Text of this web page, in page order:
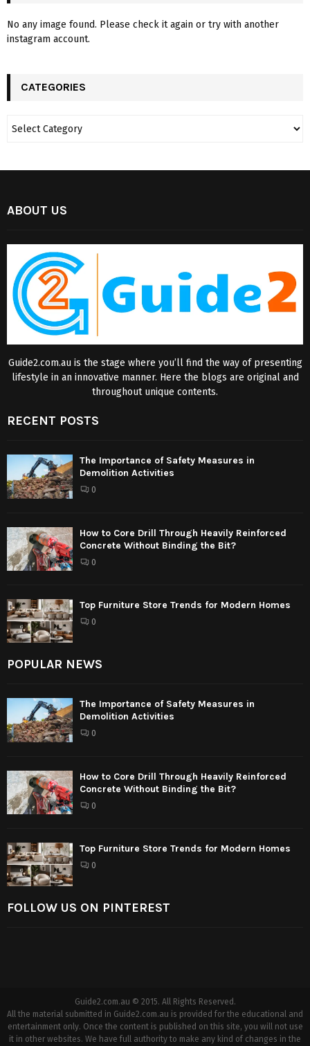
No any image found. Please check it again or try with another
instagram account.
CATEGORIES
ABOUT US
Guide2.com.au is the stage where you’ll find the way of presenting
lifestyle in an innovative manner. Here the blogs are original and
throughout unique contents.
RECENT POSTS
The Importance of Safety Measures in
Demolition Activities
0
How to Core Drill Through Heavily Reinforced
Concrete Without Binding the Bit?
0
Top Furniture Store Trends for Modern Homes
0
POPULAR NEWS
The Importance of Safety Measures in
Demolition Activities
0
How to Core Drill Through Heavily Reinforced
Concrete Without Binding the Bit?
0
Top Furniture Store Trends for Modern Homes
0
FOLLOW US ON PINTEREST
Guide2.com.au © 2015. All Rights Reserved.
All the material submitted in Guide2.com.au is provided for the educational and
entertainment only. Once the content is published on this site, you will not use
it in other websites. We have full authority to make any kind of changes in the